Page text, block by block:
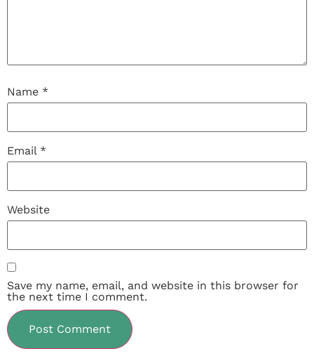
Name *
Email *
Website
Save my name, email, and website in this browser for
the next time I comment.